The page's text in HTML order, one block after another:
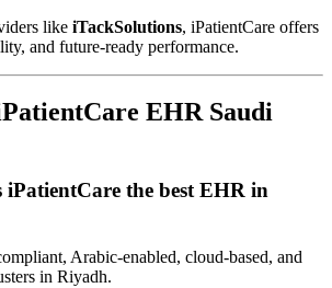
like iTackSolutions, iPatientCare offers
and future-ready performance.
EHR Saudi
iPatientCare the best EHR in
Arabic-enabled, cloud-based, and
in Riyadh.